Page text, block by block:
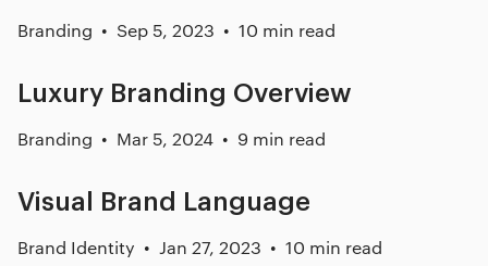
Branding Sep 5, 2023 10 min read
Luxury Branding Overview
Branding Mar 5, 2024 9 min read
Visual Brand Language
Brand Identity Jan 27, 2023 10 min read